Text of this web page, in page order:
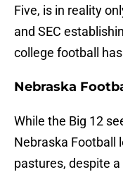
Five, is in reality
and SEC
college football
Nebraska
While the Big 12
Nebraska Football
pastures, despite